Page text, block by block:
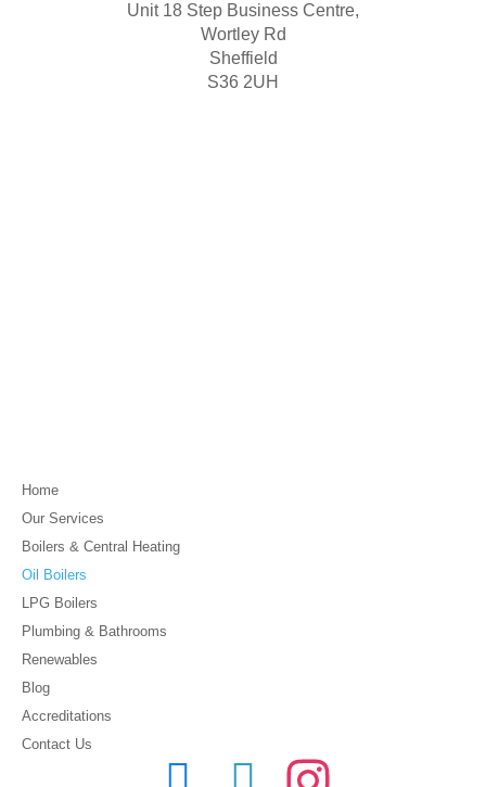
Unit 18 Step Business Centre,
Wortley Rd
Sheffield
S36 2UH
Home
Our Services
Boilers & Central Heating
Oil Boilers
LPG Boilers
Plumbing & Bathrooms
Renewables
Blog
Accreditations
Contact Us